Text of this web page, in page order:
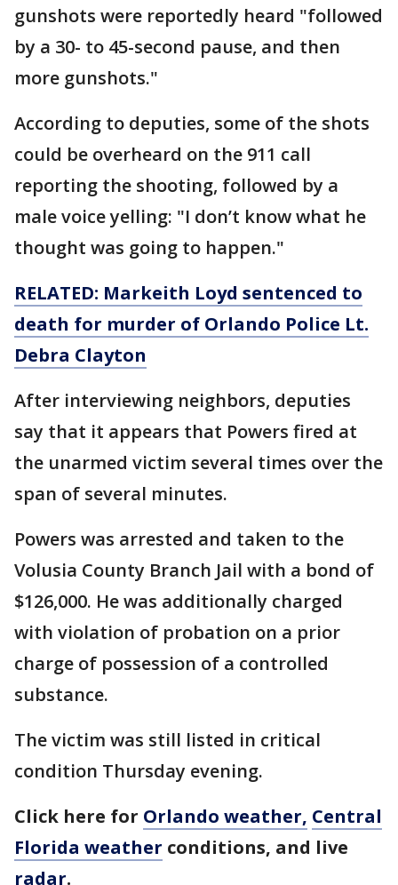
gunshots were reportedly heard "followed
by a 30- to 45-second pause, and then
more gunshots."
According to deputies, some of the shots
could be overheard on the 911 call
reporting the shooting, followed by a
male voice yelling: "I don’t know what he
thought was going to happen."
RELATED: Markeith Loyd sentenced to
death for murder of Orlando Police Lt.
Debra Clayton
After interviewing neighbors, deputies
say that it appears that Powers fired at
the unarmed victim several times over the
span of several minutes.
Powers was arrested and taken to the
Volusia County Branch Jail with a bond of
$126,000. He was additionally charged
with violation of probation on a prior
charge of possession of a controlled
substance.
The victim was still listed in critical
condition Thursday evening.
Click here for Orlando weather, Central
Florida weather conditions, and live
radar.